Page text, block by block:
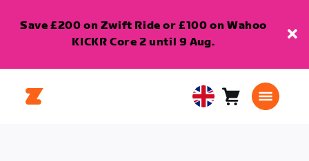
Save £200 on Zwift Ride or £100 on Wahoo
KICKR Core 2 until 9 Aug.
United Cart0